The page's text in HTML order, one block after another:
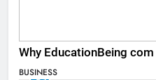
Why EducationBeing
BUSINESS